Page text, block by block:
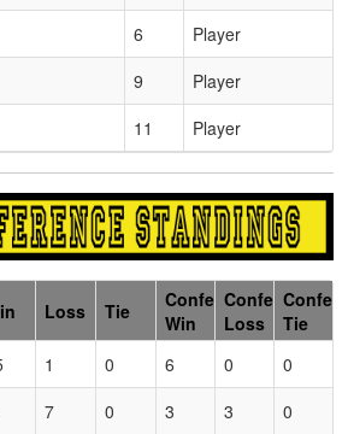
6
Player
9
Player
11 Player
Loss Tie
Conference
Win
Conference
Loss
Tie
1 0 6 0
0
7 0 3 3 0